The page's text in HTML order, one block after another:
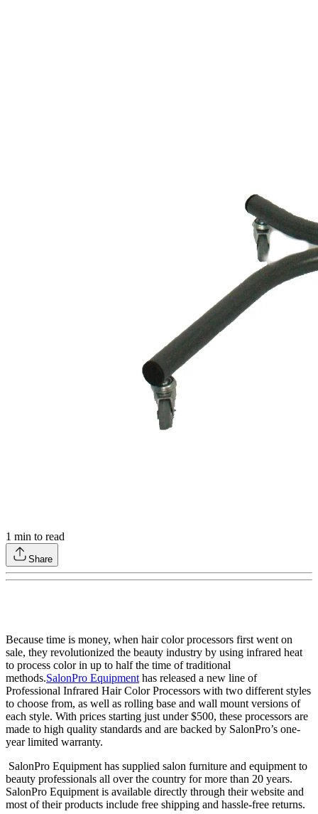
1 min to read
Share
Because time is money, when hair color processors first went on
sale, they revolutionized the beauty industry by using infrared heat
to process color in up to half the time of traditional
methods.SalonPro Equipmenthas released a new line of
Professional Infrared Hair Color Processors with two different styles
to choose from, as well as rolling base and wall mount versions of
each style. With prices starting just under $500, these processors are
made to high quality standards and are backed by SalonPro’s one-
year limited warranty.
SalonPro Equipment has supplied salon furniture and equipment to
beauty professionals all over the country for more than 20 years.
SalonPro Equipment is available directly through their website and
most of their products include free shipping and hassle-free returns.